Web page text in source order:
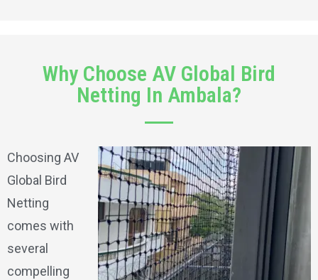
Why Choose AV Global Bird
Netting In Ambala?
Choosing AV
Global Bird
Netting
comes with
several
compelling